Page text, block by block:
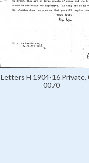
Letters H 1904-16 Private,
0070